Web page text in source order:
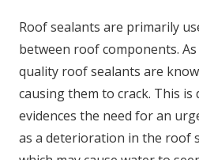
Roof sealants are primarily
between roof components.
quality roof sealants are
causing them to crack. This is
evidences the need for an
as a deterioration in the roof